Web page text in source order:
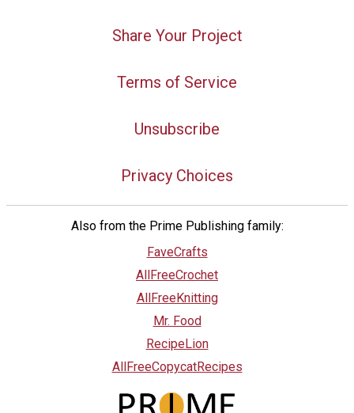
Share Your Project
Terms of Service
Unsubscribe
Privacy Choices
Also from the Prime Publishing family:
FaveCrafts
AllFreeCrochet
AllFreeKnitting
Mr. Food
RecipeLion
AllFreeCopycatRecipes